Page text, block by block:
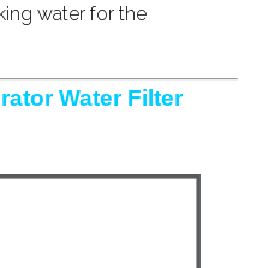
water for the
Water Filter